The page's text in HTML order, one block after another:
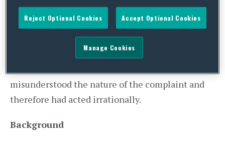
Party) (2017),the High Court quashed a Financial
Ombudsman Service (“FOS”) decision to
dismiss a husband and wife’s complaint involving
a lender and the interested party bank (
misunderstood the nature of the complaint and
therefore had acted irrationally.
Background
Reject Optional Cookies Accept Optional Cookies
Manage Cookies